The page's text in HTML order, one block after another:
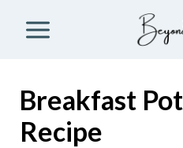
Breakfast
Recipe